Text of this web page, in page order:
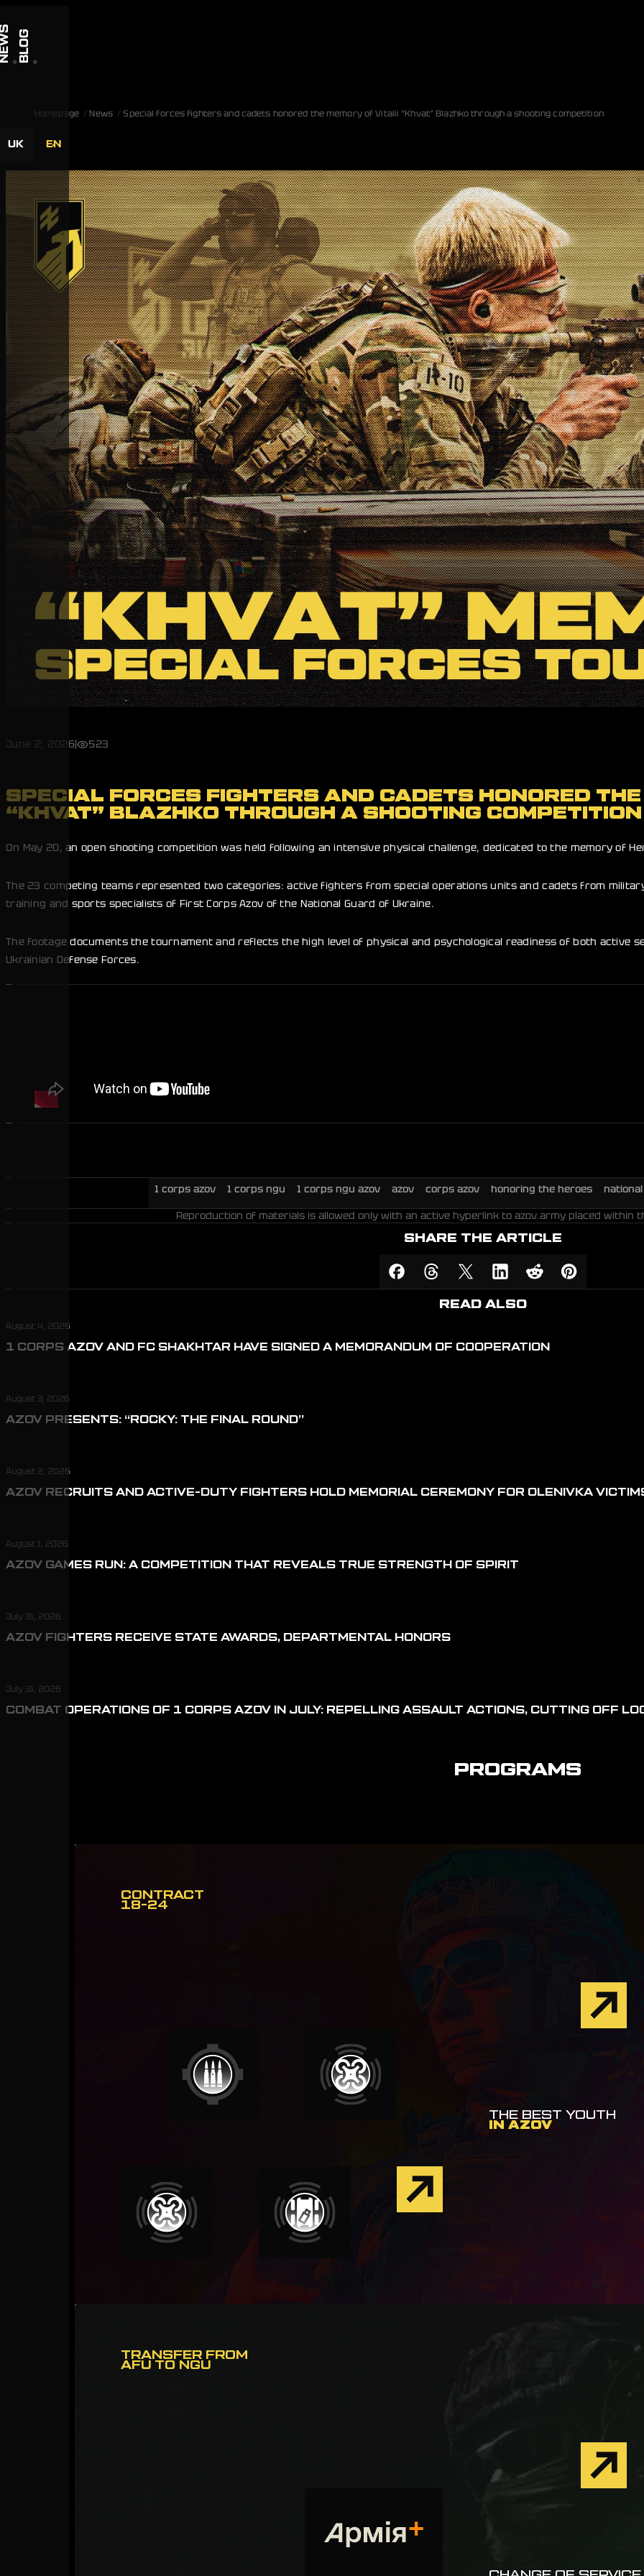
BLOG
UK EN
Homepage News Special forces fighters and cadets honored the memory of Vitalii “Khvat” Blazhko through a shooting competition
June 2, 2026| 523
SPECIAL FORCES FIGHTERS AND CADETS HONORED
“KHVAT” BLAZHKO THROUGH A SHOOTING COMPETITION
On May 20, an open shooting competition was held following an intensive physical challenge, dedicated to the memory of
The 23 competing teams represented two categories: active fighters from special operations units and cadets from
training and sports specialists of First Corps Azov of the National Guard of Ukraine.
The footage documents the tournament and reflects the high level of physical and psychological readiness of both active
Ukrainian Defense Forces.
1 corps azov 1 corps ngu 1 corps ngu azov azov corps azov honoring the heroes
Reproduction of materials is allowed only with an active hyperlink to azov.army placed
SHARE THE ARTICLE
READ ALSO
August 4, 2026
1 CORPS AZOV AND FC SHAKHTAR HAVE SIGNED A MEMORANDUM OF COOPERATION
August 3, 2026
AZOV PRESENTS: “ROCKY: THE FINAL ROUND”
August 2, 2026
AZOV RECRUITS AND ACTIVE-DUTY FIGHTERS HOLD MEMORIAL CEREMONY FOR OLENIVKA
August 1, 2026
AZOV GAMES RUN: A COMPETITION THAT REVEALS TRUE STRENGTH OF SPIRIT
July 31, 2026
AZOV FIGHTERS RECEIVE STATE AWARDS, DEPARTMENTAL HONORS
July 31, 2026
COMBAT OPERATIONS OF 1 CORPS AZOV IN JULY: REPELLING ASSAULT ACTIONS, CUTTING OFF
PROGRAMS
CONTRACT
18-24
THE BEST YOUTH
IN AZOV
TRANSFER FROM
AFU TO NGU